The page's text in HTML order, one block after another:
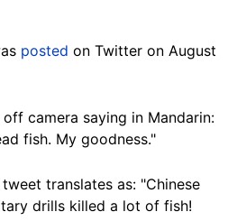
posted on Twitter on August
camera saying in Mandarin:
fish. My goodness."
translates as: "Chinese
drills killed a lot of fish!